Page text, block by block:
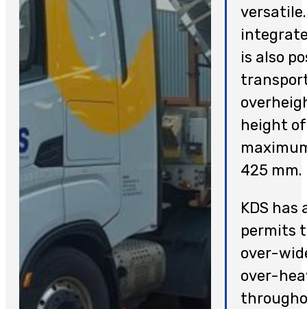
Special Transport
Crane Works
Repatriation
Support Center
Bus And Truck Salvage
CONTACT
NEDERLANDS
is also
height
425 mm.
KDS
permits
over-
over-